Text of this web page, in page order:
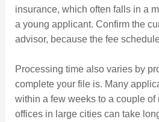
insurance, which often falls in a
a young applicant. Confirm the
advisor, because the fee
Processing time also varies by
complete your file is. Many
within a few weeks to a couple of
offices in large cities can take